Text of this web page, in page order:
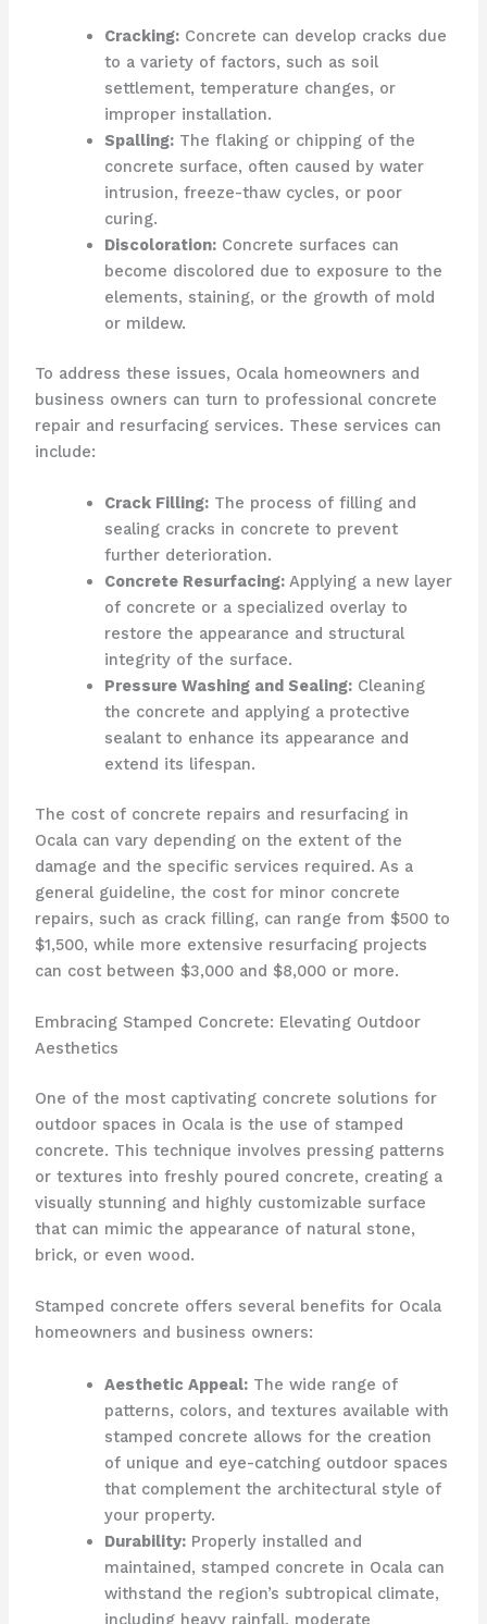
Cracking:Concrete can develop cracks due
to a variety of factors, such as soil
settlement, temperature changes, or
improper installation.
Spalling:The flaking or chipping of the
concrete surface, often caused by water
intrusion, freeze-thaw cycles, or poor
curing.
Discoloration:Concrete surfaces can
become discolored due to exposure to the
elements, staining, or the growth of mold
or mildew.
To address these issues, Ocala homeowners and
business owners can turn to professional concrete
repair and resurfacing services. These services can
include:
Crack Filling:The process of filling and
sealing cracks in concrete to prevent
further deterioration.
Concrete Resurfacing:Applying a new layer
of concrete or a specialized overlay to
restore the appearance and structural
integrity of the surface.
Pressure Washing and Sealing:Cleaning
the concrete and applying a protective
sealant to enhance its appearance and
extend its lifespan.
The cost of concrete repairs and resurfacing in
Ocala can vary depending on the extent of the
damage and the specific services required. As a
general guideline, the cost for minor concrete
repairs, such as crack filling, can range from $500 to
$1,500, while more extensive resurfacing projects
can cost between $3,000 and $8,000 or more.
Embracing Stamped Concrete: Elevating Outdoor
Aesthetics
One of the most captivating concrete solutions for
outdoor spaces in Ocala is the use of stamped
concrete. This technique involves pressing patterns
or textures into freshly poured concrete, creating a
visually stunning and highly customizable surface
that can mimic the appearance of natural stone,
brick, or even wood.
Stamped concrete offers several benefits for Ocala
homeowners and business owners:
Aesthetic Appeal:The wide range of
patterns, colors, and textures available with
stamped concrete allows for the creation
of unique and eye-catching outdoor spaces
that complement the architectural style of
your property.
Durability:Properly installed and
maintained, stamped concrete in Ocala can
withstand the region’s subtropical climate,
including heavy rainfall, moderate